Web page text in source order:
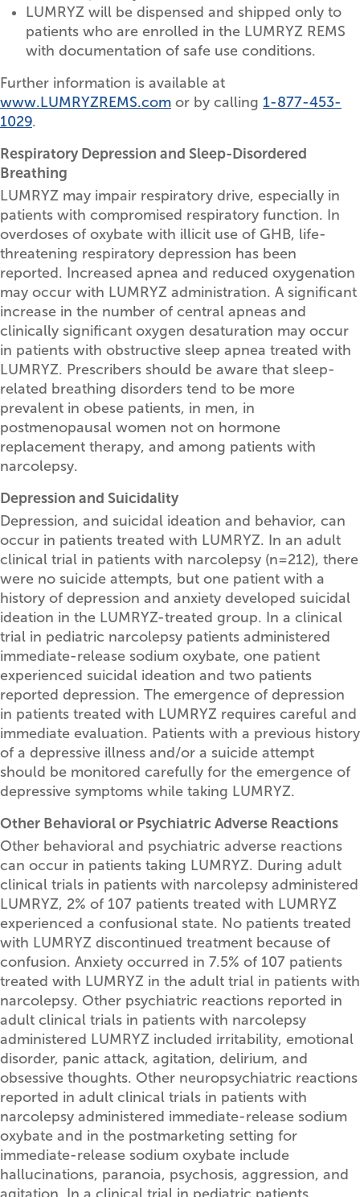
LUMRYZ will be dispensed and shipped only to
patients who are enrolled in the LUMRYZ REMS
with documentation of safe use conditions.
Further information is available at
www.LUMRYZREMS.com or by calling 1-877-453-
1029.
Respiratory Depression and Sleep-Disordered
Breathing
LUMRYZ may impair respiratory drive, especially in
patients with compromised respiratory function. In
overdoses of oxybate with illicit use of GHB, life-
threatening respiratory depression has been
reported. Increased apnea and reduced oxygenation
may occur with LUMRYZ administration. A significant
increase in the number of central apneas and
clinically significant oxygen desaturation may occur
in patients with obstructive sleep apnea treated with
LUMRYZ. Prescribers should be aware that sleep-
related breathing disorders tend to be more
prevalent in obese patients, in men, in
postmenopausal women not on hormone
replacement therapy, and among patients with
narcolepsy.
Depression and Suicidality
Depression, and suicidal ideation and behavior, can
occur in patients treated with LUMRYZ. In an adult
clinical trial in patients with narcolepsy (n=212), there
were no suicide attempts, but one patient with a
history of depression and anxiety developed suicidal
ideation in the LUMRYZ-treated group. In a clinical
trial in pediatric narcolepsy patients administered
immediate-release sodium oxybate, one patient
experienced suicidal ideation and two patients
reported depression. The emergence of depression
in patients treated with LUMRYZ requires careful and
immediate evaluation. Patients with a previous history
of a depressive illness and/or a suicide attempt
should be monitored carefully for the emergence of
depressive symptoms while taking LUMRYZ.
Other Behavioral or Psychiatric Adverse Reactions
Other behavioral and psychiatric adverse reactions
can occur in patients taking LUMRYZ. During adult
clinical trials in patients with narcolepsy administered
LUMRYZ, 2% of 107 patients treated with LUMRYZ
experienced a confusional state. No patients treated
with LUMRYZ discontinued treatment because of
confusion. Anxiety occurred in 7.5% of 107 patients
treated with LUMRYZ in the adult trial in patients with
narcolepsy. Other psychiatric reactions reported in
adult clinical trials in patients with narcolepsy
administered LUMRYZ included irritability, emotional
disorder, panic attack, agitation, delirium, and
obsessive thoughts. Other neuropsychiatric reactions
reported in adult clinical trials in patients with
narcolepsy administered immediate-release sodium
oxybate and in the postmarketing setting for
immediate-release sodium oxybate include
hallucinations, paranoia, psychosis, aggression, and
agitation. In a clinical trial in pediatric patients